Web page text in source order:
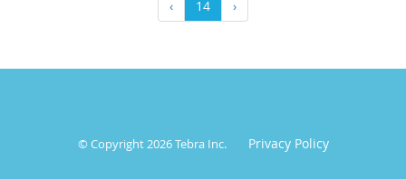
‹ 14 ›
© Copyright 2026Tebra Inc. Privacy Policy